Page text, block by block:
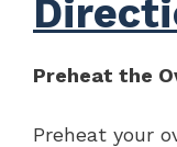
Preheat the
Preheat your